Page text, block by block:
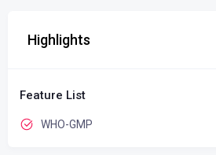
Highlights
Feature List
WHO-GMP